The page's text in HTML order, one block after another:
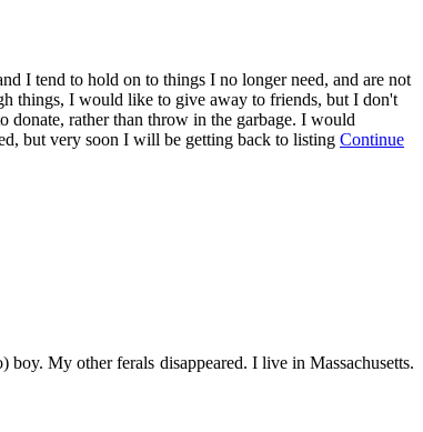
I tend to hold on to things I no longer need, and are not
things, I would like to give away to friends, but I don't
donate, rather than throw in the garbage. I would
but very soon I will be getting back to listing Continue
My other ferals disappeared. I live in Massachusetts.